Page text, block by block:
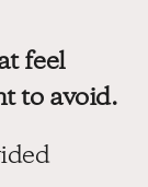
feel
to avoid.